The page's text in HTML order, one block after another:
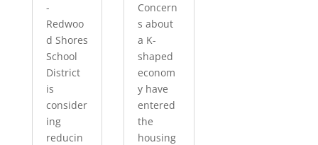
-
Redwoo
d Shores
School
District
is
consider
ing
reducin
Concern
s about
a K-
shaped
econom
y have
entered
the
housing